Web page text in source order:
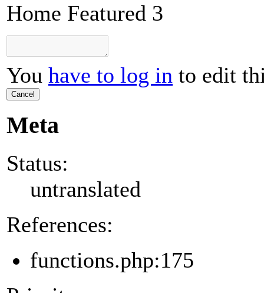
Home Featured 3
You have to log in to edit
Cancel
Meta
Status:
untranslated
References:
functions.php:175